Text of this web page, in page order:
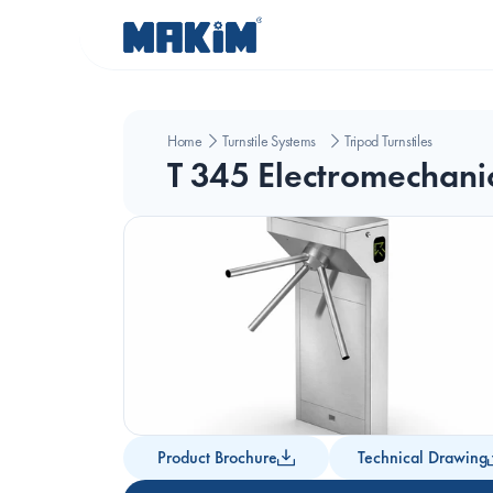
Home Turnstile Systems Tripod Turnstiles
T 345
Product Brochure
Technical Drawing